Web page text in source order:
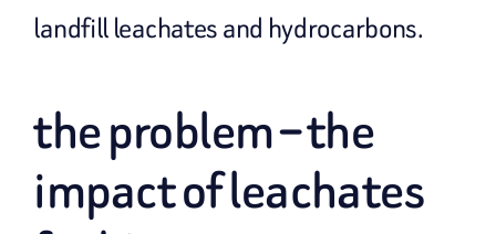
landfill leachates and hydrocarbons.
the problem – the
impact of leachates